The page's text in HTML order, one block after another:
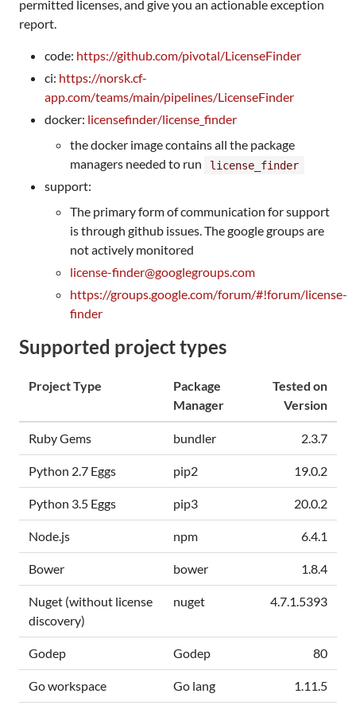
permitted licenses, and give you an actionable exception
report.
code: https://github.com/pivotal/LicenseFinder
ci: https://norsk.cf-
app.com/teams/main/pipelines/LicenseFinder
docker: licensefinder/license_finder
the docker image contains all the package
managers needed to run
license_finder
support:
The primary form of communication for support
is through github issues. The google groups are
not actively monitored
license-finder@googlegroups.com
https://groups.google.com/forum/#!forum/license-
finder
Supported project types
Project Type
Package
Manager
Tested on
Version
Ruby Gems bundler 2.3.7
Python 2.7 Eggs pip2 19.0.2
Python 3.5 Eggs pip3 20.0.2
Node.js npm 6.4.1
Bower bower 1.8.4
Nuget (without license
discovery)
nuget 4.7.1.5393
Godep Godep 80
Go workspace Go lang 1.11.5